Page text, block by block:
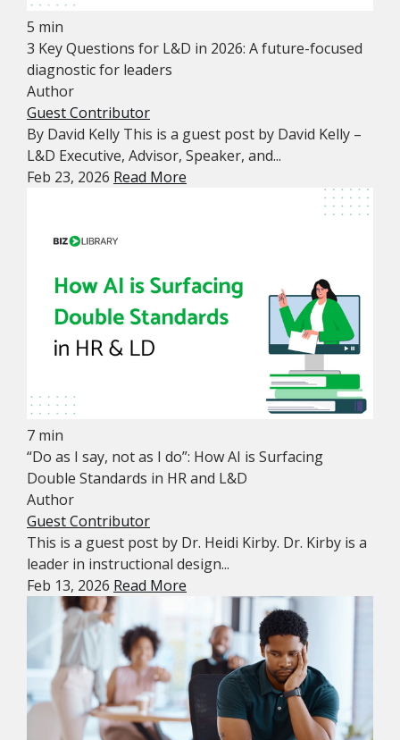
5 min
3 Key Questions for L&D in 2026: A future-focused
diagnostic for leaders
Author
Guest Contributor
By David Kelly This is a guest post by David Kelly –
L&D Executive, Advisor, Speaker, and...
Feb 23, 2026 Read More
7 min
“Do as I say, not as I do”: How AI is Surfacing
Double Standards in HR and L&D
Author
Guest Contributor
This is a guest post by Dr. Heidi Kirby. Dr. Kirby is a
leader in instructional design...
Feb 13, 2026 Read More